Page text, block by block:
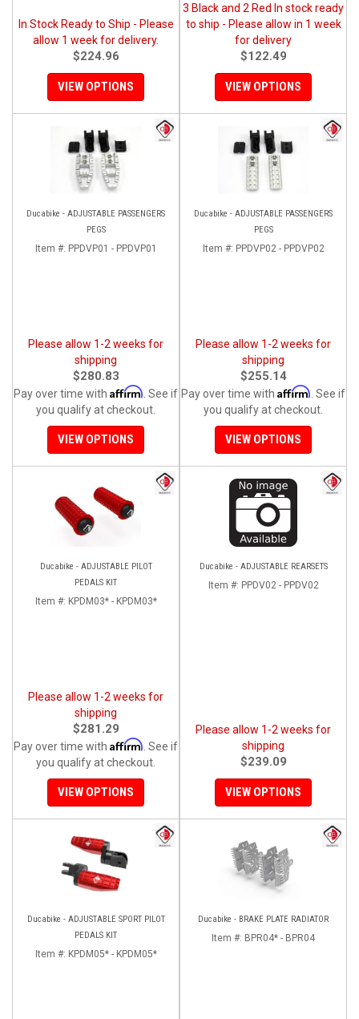
In Stock Ready to Ship - Please
allow 1 week for delivery.
$224.96
VIEW OPTIONS
3 Black and 2 Red In stock ready
to ship - Please allow in 1 week
for delivery
$122.49
VIEW OPTIONS
Ducabike - ADJUSTABLE PASSENGERS
PEGS
Item #: PPDVP01 - PPDVP01
Please allow 1-2 weeks for
shipping
$280.83
Pay over time with Affirm . See if
you qualify at checkout.
VIEW OPTIONS
Ducabike - ADJUSTABLE PASSENGERS
PEGS
Item #: PPDVP02 - PPDVP02
Please allow 1-2 weeks for
shipping
$255.14
Pay over time with Affirm . See if
you qualify at checkout.
VIEW OPTIONS
Ducabike - ADJUSTABLE PILOT
PEDALS KIT
Item #: KPDM03* - KPDM03*
Please allow 1-2 weeks for
shipping
$281.29
Pay over time with Affirm . See if
you qualify at checkout.
VIEW OPTIONS
Ducabike - ADJUSTABLE REARSETS
Item #: PPDV02 - PPDV02
Please allow 1-2 weeks for
shipping
$239.09
VIEW OPTIONS
Ducabike - ADJUSTABLE SPORT PILOT
PEDALS KIT
Item #: KPDM05* - KPDM05*
Ducabike - BRAKE PLATE RADIATOR
Item #: BPR04* - BPR04